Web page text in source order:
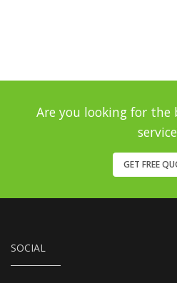
Are you looking for the
GET FREE
SOCIAL